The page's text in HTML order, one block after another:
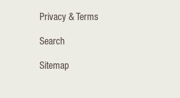
Privacy & Terms
Search
Sitemap